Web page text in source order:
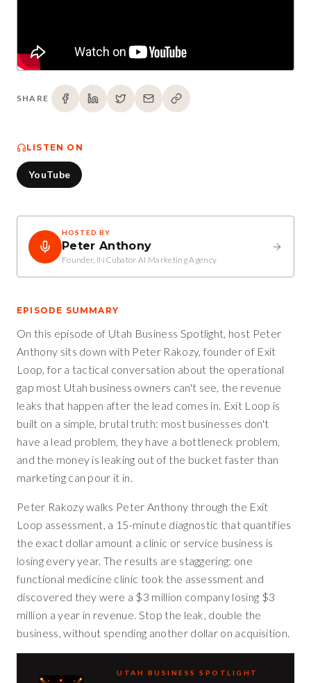
SHARE
LISTEN ON
YouTube
HOSTED BY
Peter Anthony
Founder, INCubator AI Marketing Agency
EPISODE SUMMARY
On this episode of Utah Business Spotlight, host Peter
Anthony sits down with Peter Rakozy, founder of Exit
Loop, for a tactical conversation about the operational
gap most Utah business owners can't see, the revenue
leaks that happen after the lead comes in. Exit Loop is
built on a simple, brutal truth: most businesses don't
have a lead problem, they have a bottleneck problem,
and the money is leaking out of the bucket faster than
marketing can pour it in.
Peter Rakozy walks Peter Anthony through the Exit
Loop assessment, a 15-minute diagnostic that quantifies
the exact dollar amount a clinic or service business is
losing every year. The results are staggering: one
functional medicine clinic took the assessment and
discovered they were a $3 million company losing $3
million a year in revenue. Stop the leak, double the
business, without spending another dollar on acquisition.
UTAH BUSINESS SPOTLIGHT